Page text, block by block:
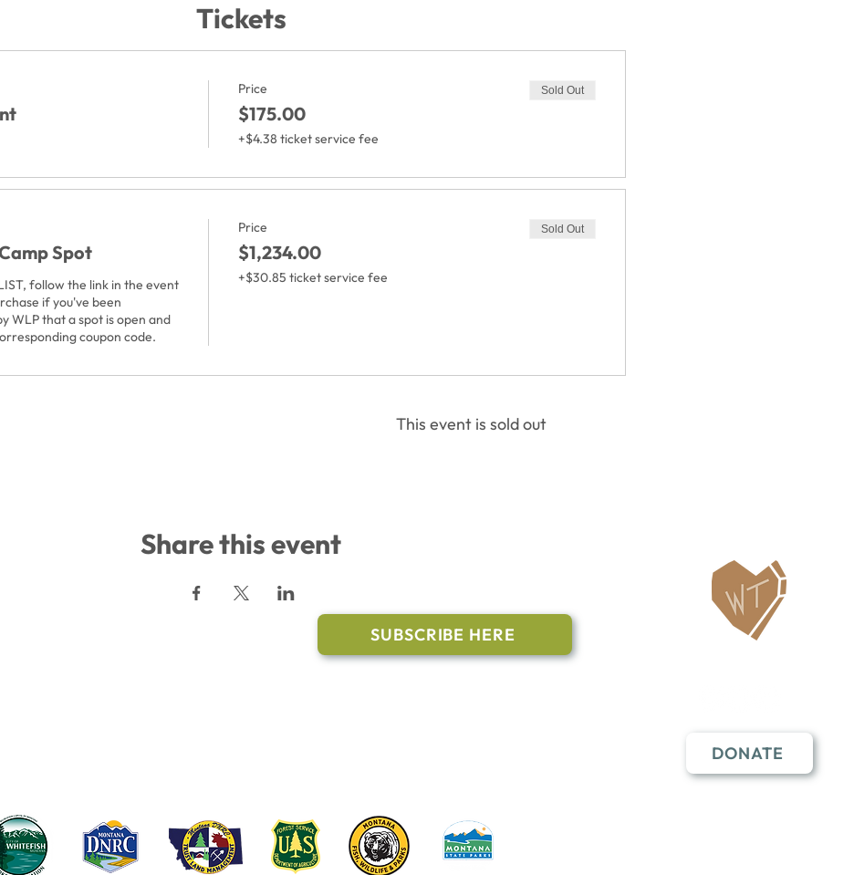
Tickets
Price
$175.00
+$4.38 ticket service fee
Sold Out
Spot
follow the link in the event
if you've been
WLP that a spot is open and
coupon code.
Price
$1,234.00
+$30.85 ticket service fee
Sold Out
This event is sold out
Share this event
SUBSCRIBE HERE
DONATE